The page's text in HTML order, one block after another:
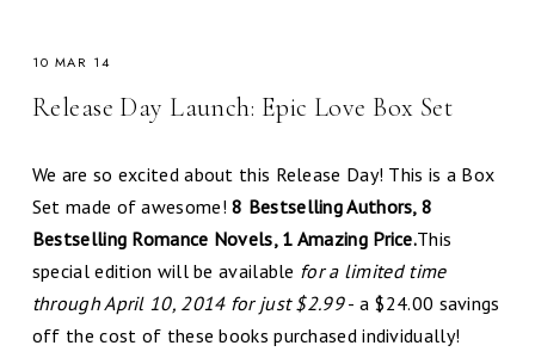
10 MAR 14
Release Day Launch: Epic Love Box Set
We are so excited about this Release Day! This is a Box
Set made of awesome!8 Bestselling Authors, 8
Bestselling Romance Novels, 1 Amazing Price.This
special edition will be available for a limited time
through April 10, 2014 for just $2.99- a $24.00 savings
off the cost of these books purchased individually!